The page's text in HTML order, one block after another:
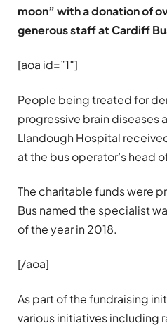
moon” with a donation of
generous staff at Cardiff
[aoa id=”1″]
People being treated for
progressive brain diseases
Llandough Hospital
at the bus operator’s head
The charitable funds were
Bus named the specialist
of the year in 2018.
[/aoa]
As part of the fundraising
various initiatives including